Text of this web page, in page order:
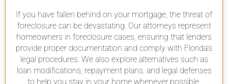
If you have fallen behind on your mortgage, the threat of
foreclosure can be devastating. Our attorneys represent
homeowners in foreclosure cases, ensuring that lenders
provide proper documentation and comply with Florida’s
legal procedures. We also explore alternatives such as
loan modifications, repayment plans, and legal defenses
to help you stay in your home whenever possible.